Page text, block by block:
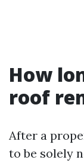
How
roof
After a
to be solely